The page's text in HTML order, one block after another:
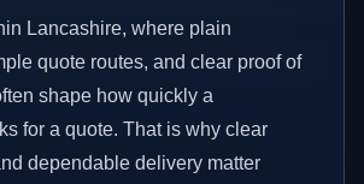
Lancashire, where plain
quote routes, and clear proof of
shape how quickly a
for a quote. That is why clear
dependable delivery matter